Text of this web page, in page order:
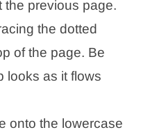
the previous page.
the dotted
of the page. Be
looks as it flows
onto the lowercase